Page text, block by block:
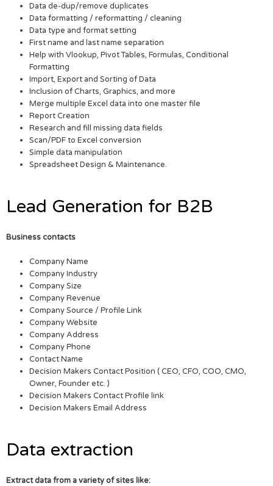
Data de-dup/remove duplicates
Data formatting / reformatting / cleaning
Data type and format setting
First name and last name separation
Help with Vlookup, Pivot Tables, Formulas, Conditional
Formatting
Import, Export and Sorting of Data
Inclusion of Charts, Graphics, and more
Merge multiple Excel data into one master file
Report Creation
Research and fill missing data fields
Scan/PDF to Excel conversion
Simple data manipulation
Spreadsheet Design & Maintenance.
Lead Generation for B2B
Business contacts
Company Name
Company Industry
Company Size
Company Revenue
Company Source / Profile Link
Company Website
Company Address
Company Phone
Contact Name
Decision Makers Contact Position ( CEO, CFO, COO, CMO,
Owner, Founder etc. )
Decision Makers Contact Profile link
Decision Makers Email Address
Data extraction
Extract data from a variety of sites like: